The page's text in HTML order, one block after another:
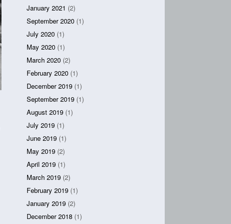
January 2021 (2)
September 2020 (1)
July 2020 (1)
May 2020 (1)
March 2020 (2)
February 2020 (1)
December 2019 (1)
September 2019 (1)
August 2019 (1)
July 2019 (1)
June 2019 (1)
May 2019 (2)
April 2019 (1)
March 2019 (2)
February 2019 (1)
January 2019 (2)
December 2018 (1)